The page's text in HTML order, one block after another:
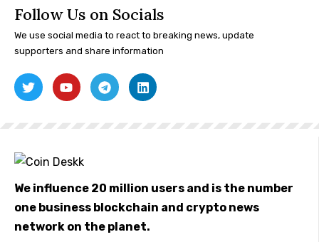
Follow Us on Socials
We use social media to react to breaking news, update
supporters and share information
We influence 20 million users and is the number
one business blockchain and crypto news
network on the planet.